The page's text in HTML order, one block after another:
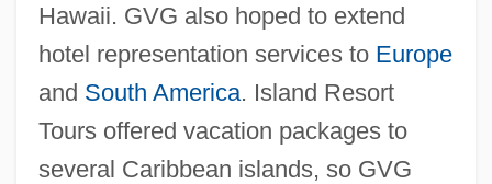
Hawaii. GVG also hoped to extend
hotel representation services to Europe
and South America. Island Resort
Tours offered vacation packages to
several Caribbean islands, so GVG